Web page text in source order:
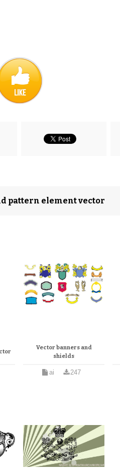
pattern element vector
Vector banners and
shields
ai 247